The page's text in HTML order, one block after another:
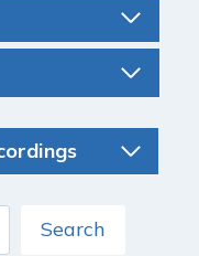
Search